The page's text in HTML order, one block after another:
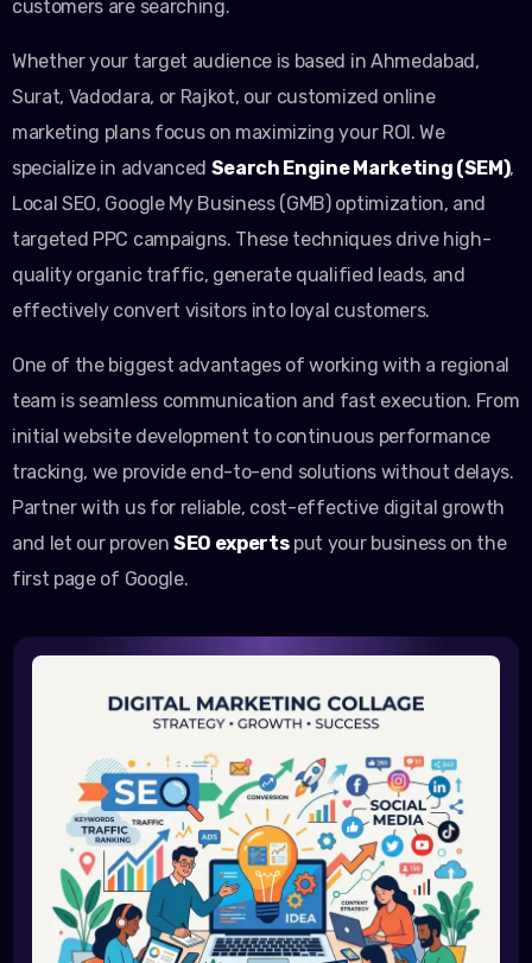
customers are searching.
Whether your target audience is based in Ahmedabad,
Surat, Vadodara, or Rajkot, our customized online
marketing plans focus on maximizing your ROI. We
specialize in advanced Search Engine Marketing (SEM),
Local SEO, Google My Business (GMB) optimization, and
targeted PPC campaigns. These techniques drive high-
quality organic traffic, generate qualified leads, and
effectively convert visitors into loyal customers.
One of the biggest advantages of working with a regional
team is seamless communication and fast execution. From
initial website development to continuous performance
tracking, we provide end-to-end solutions without delays.
Partner with us for reliable, cost-effective digital growth
and let our proven SEO expertsput your business on the
first page of Google.